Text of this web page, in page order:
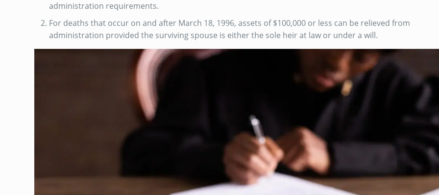
administration requirements.
For deaths that occur on and after March 18, 1996, assets of $100,000 or less can be relieved from
administration provided the surviving spouse is either the sole heir at law or under a will.